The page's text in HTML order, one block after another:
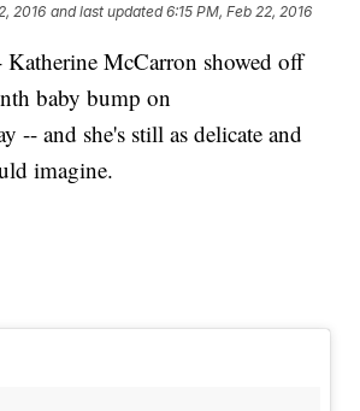
2016 and last updated 6:15 PM, Feb 22, 2016
McCarron showed off
baby bump on
-- and she's still as delicate and
imagine.